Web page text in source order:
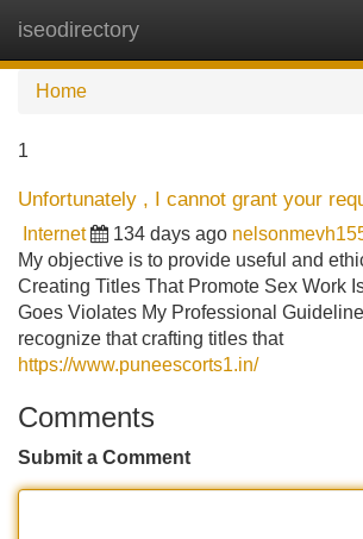
iseodirectory
Home
1
Unfortunately , I cannot grant your
Internet 134 days ago
My objective is to provide useful and
Creating Titles That Promote Sex Work
Goes Violates My Professional
recognize that crafting titles that
https://www.puneescorts1.in/
Comments
Submit a Comment